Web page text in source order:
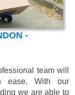
-
team will
ease. With our
we are able to